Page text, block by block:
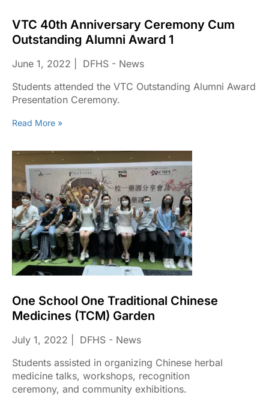
VTC 40th Anniversary Ceremony Cum
Outstanding Alumni Award 1
June 1, 2022
DFHS - News
Students attended the VTC Outstanding Alumni Award
Presentation Ceremony.
Read More »
One School One Traditional Chinese
Medicines (TCM) Garden
July 1, 2022
DFHS - News
Students assisted in organizing Chinese herbal
medicine talks, workshops, recognition
ceremony, and community exhibitions.